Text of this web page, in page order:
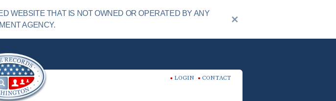
WEBSITE THAT IS NOT OWNED OR OPERATED BY ANY
AGENCY.
LOGIN CONTACT